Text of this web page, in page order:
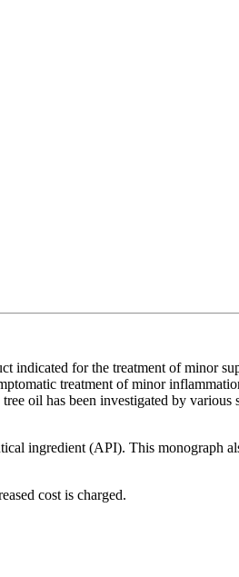
indicated for the treatment of minor
treatment of minor
oil has been investigated by various
ingredient (API). This monograph
cost is charged.